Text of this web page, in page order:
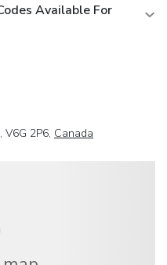
Available For
V6G 2P6, Canada